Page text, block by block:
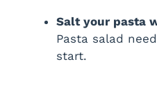
Salt your pasta
Pasta salad
start.